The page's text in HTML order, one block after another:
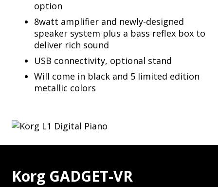
option
8watt amplifier and newly-designed
speaker system plus a bass reflex box to
deliver rich sound
USB connectivity, optional stand
Will come in black and 5 limited edition
metallic colors
Korg GADGET-VR